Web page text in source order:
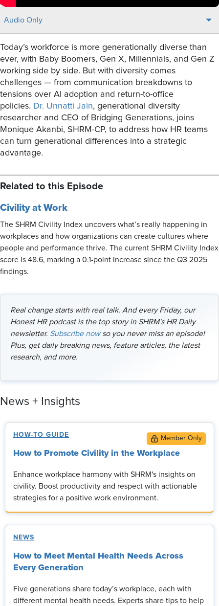
Audio Only
Today’s workforce is more generationally diverse than
ever, with Baby Boomers, Gen X, Millennials, and Gen Z
working side by side. But with diversity comes
challenges — from communication breakdowns to
tensions over AI adoption and return-to-office
policies. Dr. Unnatti Jain, generational diversity
researcher and CEO of Bridging Generations, joins
Monique Akanbi, SHRM-CP, to address how HR teams
can turn generational differences into a strategic
advantage.
Related to this Episode
Civility at Work
The SHRM Civility Index uncovers what’s really happening in
workplaces and how organizations can create cultures where
people and performance thrive. The current SHRM Civility Index
score is 48.6, marking a 0.1-point increase since the Q3 2025
findings.
Real change starts with real talk. And every Friday, our
Honest HR podcast is the top story in SHRM's HR Daily
newsletter. Subscribe nowso you never miss an episode!
Plus, get daily breaking news, feature articles, the latest
research, and more.
News + Insights
HOW-TO GUIDE
How to Promote Civility in the Workplace
Enhance workplace harmony with SHRM's insights on
civility. Boost productivity and respect with actionable
strategies for a positive work environment.
NEWS
How to Meet Mental Health Needs Across
Every Generation
Five generations share today’s workplace, each with
different mental health needs. Experts share tips to help